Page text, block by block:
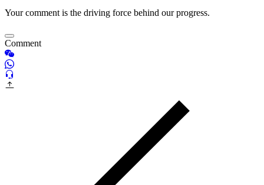
Your comment is the driving force behind our progress.
Comment